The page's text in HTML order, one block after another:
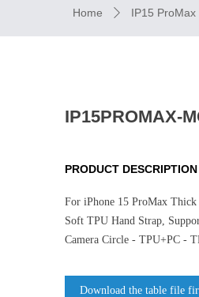
Home ꄲ IP15 ProMax
IP15PROMAX-
PRODUCT DESCRIPTION
For iPhone 15 ProMax
Soft TPU Hand Strap,
Camera Circle - TPU+PC -
Download the table file